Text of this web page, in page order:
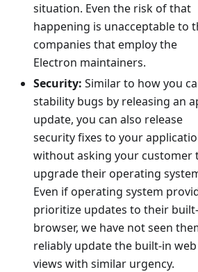
situation. Even the risk of that
happening is unacceptable to
companies that employ the
Electron maintainers.
Security: Similar to how you
stability bugs by releasing an
update, you can also release
security fixes to your
without asking your customer
upgrade their operating
Even if operating system
prioritize updates to their
browser, we have not seen
reliably update the built-in web
views with similar urgency.